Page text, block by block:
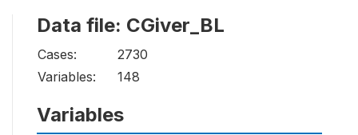
Data file: CGiver_BL
Cases:
2730
Variables:
148
Variables